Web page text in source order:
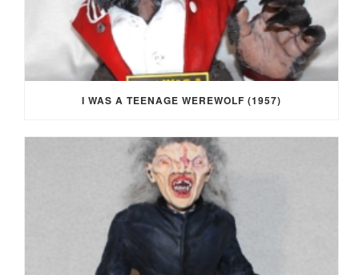
I WAS A TEENAGE WEREWOLF (1957)